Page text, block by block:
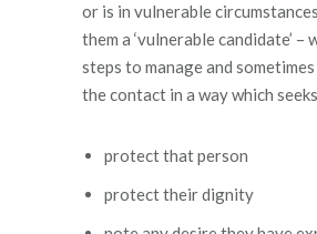
or is in vulnerable
them a ‘vulnerable candidate’ –
steps to manage and
the contact in a way which
protect that person
protect their dignity